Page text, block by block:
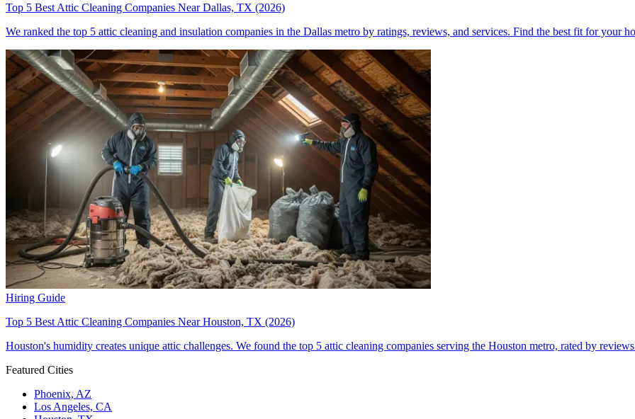
Top 5 Best Attic Cleaning Companies Near Dallas, TX (2026)
We ranked the top 5 attic cleaning and insulation companies in the Dallas metro by ratings, reviews, and services. Find the best fit for your
Hiring Guide
Top 5 Best Attic Cleaning Companies Near Houston, TX (2026)
Houston's humidity creates unique attic challenges. We found the top 5 attic cleaning companies serving the Houston metro, rated by
Featured Cities
Phoenix, AZ
Los Angeles, CA